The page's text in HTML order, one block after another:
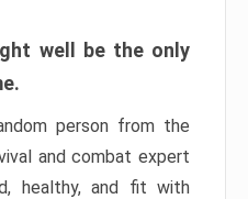
well be the only
person from the
and combat expert
healthy, and fit with